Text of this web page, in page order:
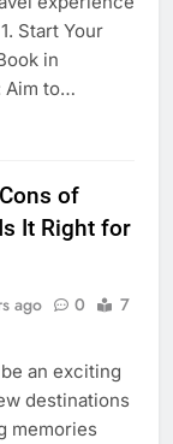
Start Your
in
Aim to…
of
It Right for
ago 0
7
an exciting
destinations
memories